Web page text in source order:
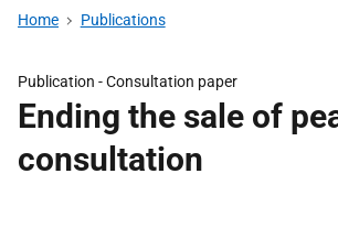
Home Publications
Publication -Consultation paper
Ending the sale of
consultation